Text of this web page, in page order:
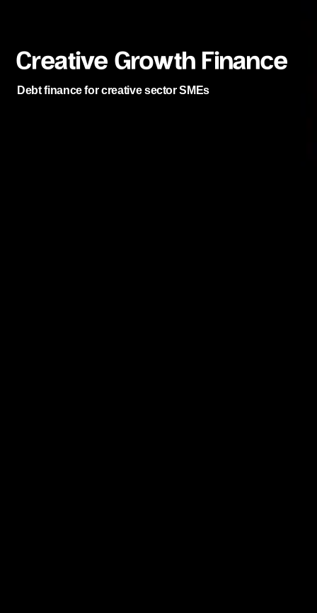
Creative Growth Finance
Debt finance for creative sector SMEs